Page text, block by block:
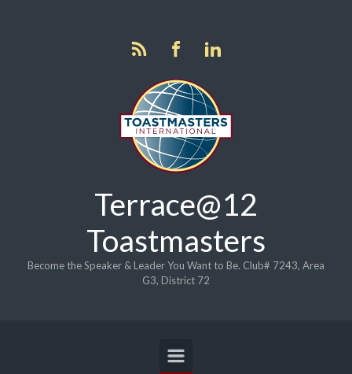
Terrace@12
Toastmasters
Become the Speaker & Leader You Want to Be. Club# 7243, Area
G3, District 72